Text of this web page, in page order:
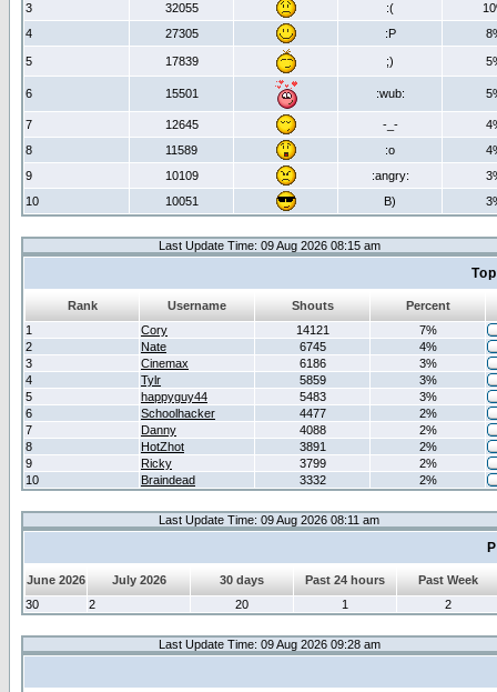
3
32055 :(
4
27305 :P
5 17839 ;)
6 15501 :wub:
7 12645 -_-
8
11589 :o
9
10109 :angry:
10
10051 B)
Last Update Time: 09 Aug 2026 08:15 am
Rank Username Shouts
Percent
1
Cory 14121
7%
2
Nate 6745
4%
3
Cinemax 6186
3%
4
Tylr 5859
3%
5
happyguy44 5483
3%
6
Schoolhacker 4477
2%
7
Danny 4088
2%
8
HotZhot 3891
2%
9
Ricky 3799
2%
10
Braindead 3332 2%
Last Update Time: 09 Aug 2026 08:11 am
June 2026 July 2026 30 days Past 24 hours
Past Week
30
2 20 1 2
Last Update Time: 09 Aug 2026 09:28 am